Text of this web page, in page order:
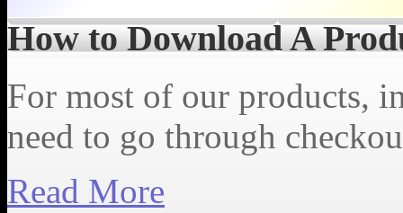
How to Download A
For most of our products,
need to go through
Read More